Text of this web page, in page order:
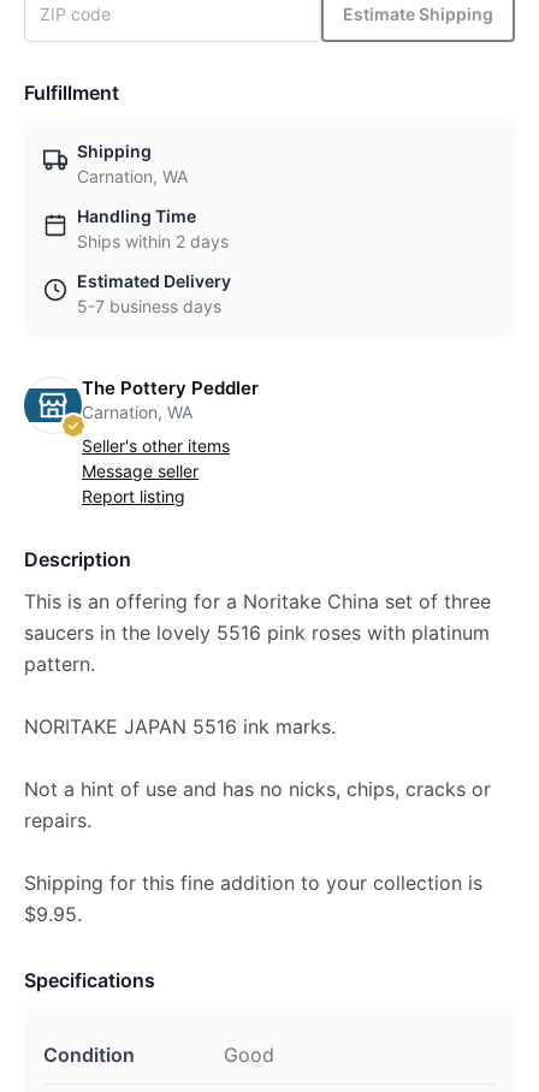
Estimate Shipping
Fulfillment
Shipping
Carnation, WA
Handling Time
Ships within 2 days
Estimated Delivery
5-7 business days
The Pottery Peddler
Carnation, WA
Seller's other items
Message seller
Report listing
Description
This is an offering for a Noritake China set of three
saucers in the lovely 5516 pink roses with platinum
pattern.
NORITAKE JAPAN 5516 ink marks.
Not a hint of use and has no nicks, chips, cracks or
repairs.
Shipping for this fine addition to your collection is
$9.95.
Specifications
Condition Good